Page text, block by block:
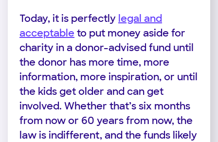
Today, it is perfectly legal and
acceptable to put money aside for
charity in a donor-advised fund until
the donor has more time, more
information, more inspiration, or until
the kids get older and can get
involved. Whether that’s six months
from now or 60 years from now, the
law is indifferent, and the funds likely